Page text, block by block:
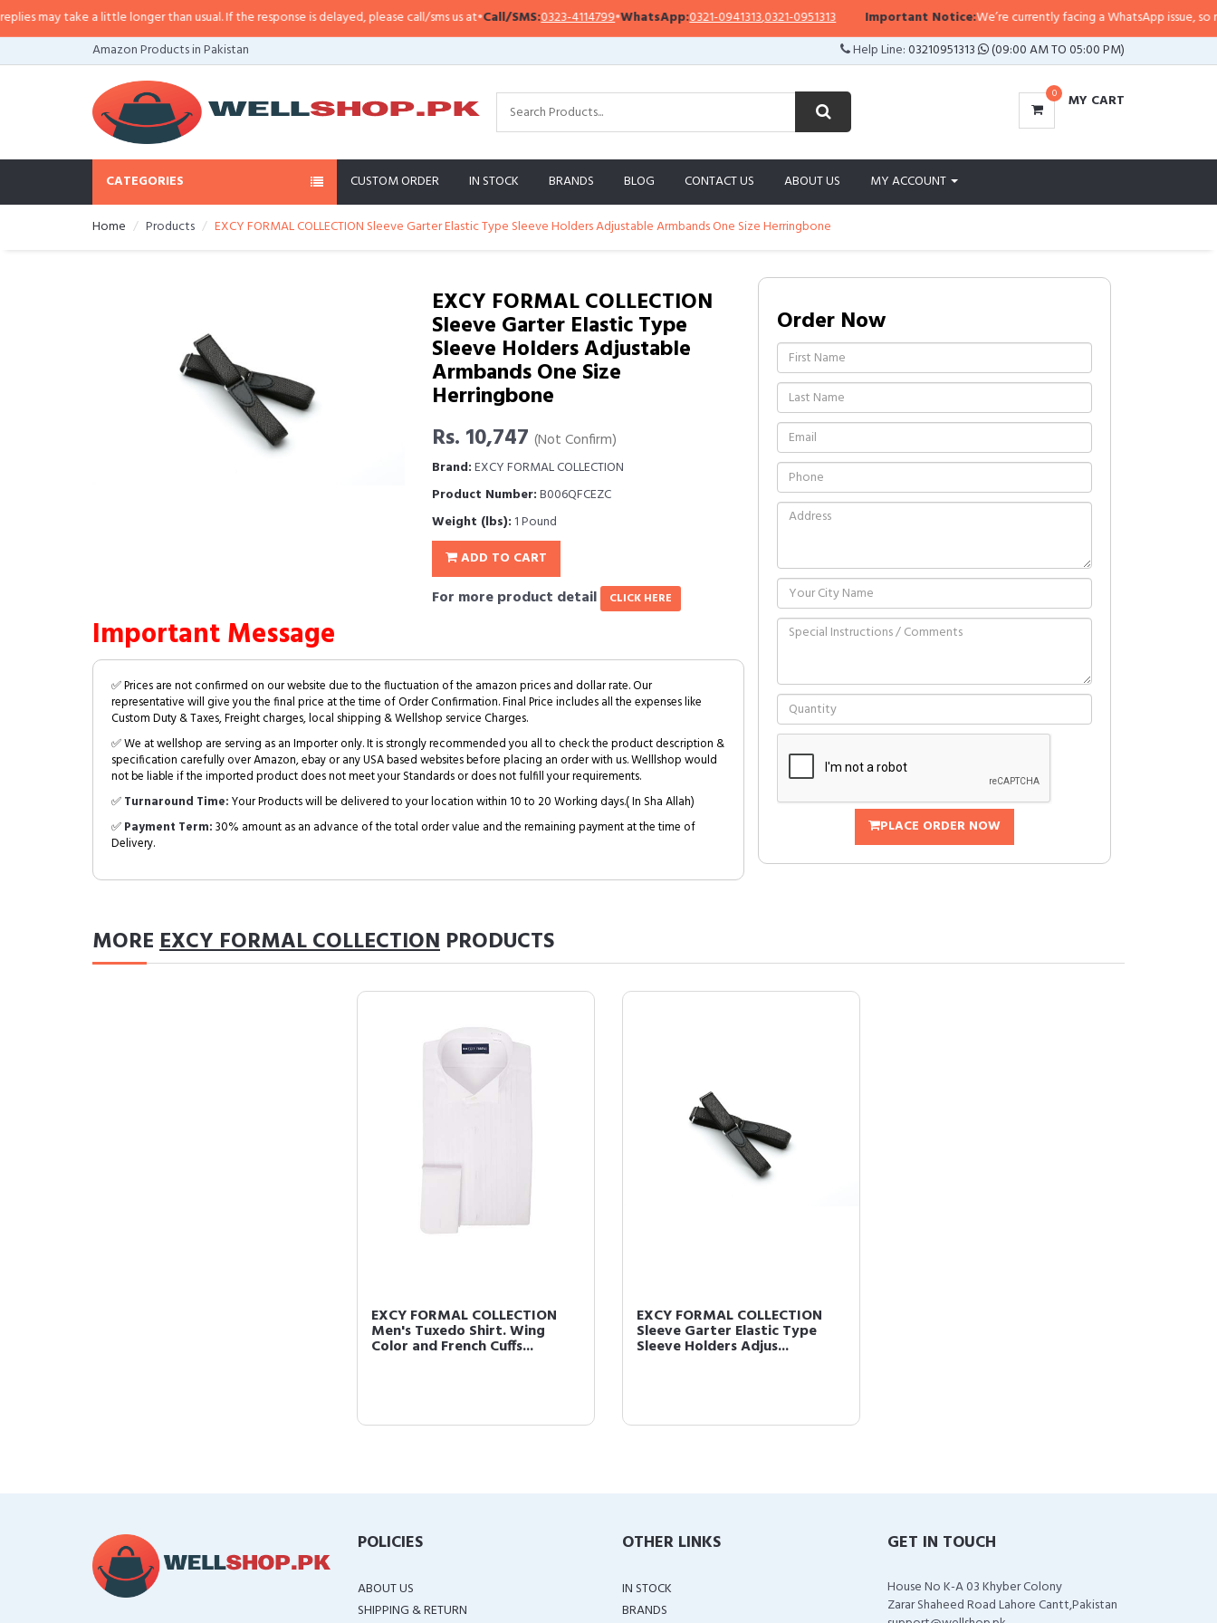
may take a little longer than usual. If the response is delayed, please call/sms us at•Call/SMS:0323-4114799•WhatsApp:0321-0941313,0321-0951313 Important Notice:We’re currently facing a WhatsApp issue, so
Amazon Products in Pakistan
Help Line:03210951313 (09:00 AM TO 05:00 PM)
0 MY CART
CATEGORIES CUSTOM ORDER IN STOCK BRANDS BLOG CONTACT US ABOUT US MY ACCOUNT
Home Products EXCY FORMAL COLLECTION Sleeve Garter Elastic Type Sleeve Holders Adjustable Armbands One Size Herringbone
EXCY FORMAL COLLECTION
Sleeve Garter Elastic Type
Sleeve Holders Adjustable
Armbands One Size
Herringbone
Rs. 10,747 (Not Confirm)
Brand:EXCY FORMAL COLLECTION
Product Number:B006QFCEZC
Weight (lbs): 1 Pound
ADD TO CART
For more product detail CLICK HERE
Important Message
✅ Prices are not confirmed on our website due to the fluctuation of the amazon prices and dollar rate. Our
representative will give you the final price at the time of Order Confirmation. Final Price includes all the expenses like
Custom Duty & Taxes, Freight charges, local shipping & Wellshop service Charges.
✅ We at wellshop are serving as an Importer only. It is strongly recommended you all to check the product description &
specification carefully over Amazon, ebay or any USA based websites before placing an order with us. Welllshop would
not be liable if the imported product does not meet your Standards or does not fulfill your requirements.
✅Turnaround Time:Your Products will be delivered to your location within 10 to 20 Working days.( In Sha Allah)
✅Payment Term:30% amount as an advance of the total order value and the remaining payment at the time of
Delivery.
Order Now
PLACE ORDER NOW
MOREEXCY FORMAL COLLECTION PRODUCTS
EXCY FORMAL COLLECTION
Men's Tuxedo Shirt. Wing
Color and French Cuffs...
EXCY FORMAL COLLECTION
Sleeve Garter Elastic Type
Sleeve Holders Adjus...
POLICIES
ABOUT US
SHIPPING & RETURN
OTHER LINKS
IN STOCK
BRANDS
GET IN TOUCH
House No K-A 03 Khyber Colony
Zarar Shaheed Road Lahore Cantt,Pakistan